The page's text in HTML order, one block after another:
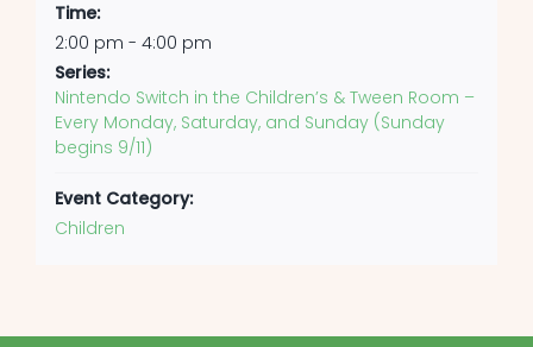
Time:
2:00 pm - 4:00 pm
Series:
Nintendo Switch in the Children’s & Tween Room –
Every Monday, Saturday, and Sunday (Sunday
begins 9/11)
Event Category:
Children